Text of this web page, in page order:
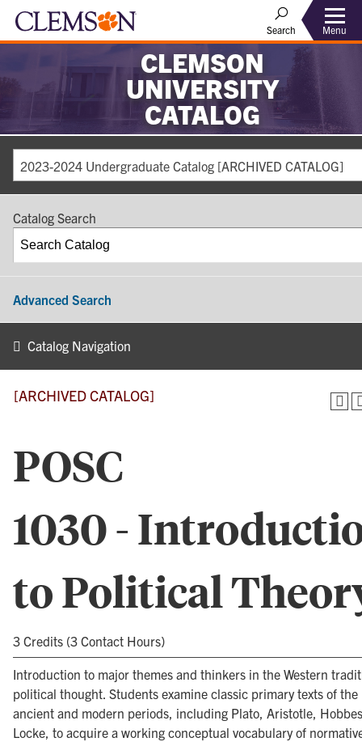
Search Menu
CLEMSON
UNIVERSITY
CATALOG
2023-2024 Undergraduate Catalog [ARCHIVED CATALOG]
Catalog Search
Advanced Search
Catalog Navigation
[ARCHIVED CATALOG]
POSC
1030 -
to Political
3 Credits (3 Contact Hours)
Introduction to major themes and thinkers in the Western
political thought. Students examine classic primary texts of the
ancient and modern periods, including Plato, Aristotle,
Locke, to acquire a working conceptual vocabulary of